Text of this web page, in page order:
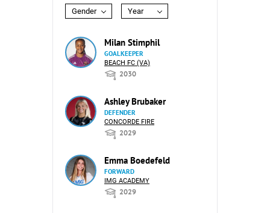
Gender Year
Milan Stimphil
GOALKEEPER
BEACH FC (VA)
2030
Ashley Brubaker
DEFENDER
CONCORDE FIRE
2029
Emma Boedefeld
FORWARD
IMG ACADEMY
2029